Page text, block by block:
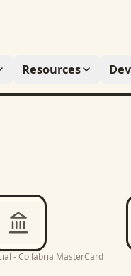
Resources
- Collabria MasterCard